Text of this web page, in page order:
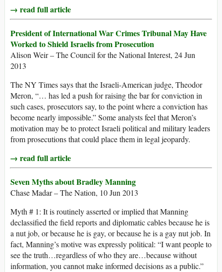
→ read full article
President of International War Crimes Tribunal May Have
Worked to Shield Israelis from Prosecution
Alison Weir – The Council for the National Interest, 24 Jun
2013
The NY Times says that the Israeli-American judge, Theodor
Meron, “… has led a push for raising the bar for conviction in
such cases, prosecutors say, to the point where a conviction has
become nearly impossible.” Some analysts feel that Meron’s
motivation may be to protect Israeli political and military leaders
from prosecutions that could place them in legal jeopardy.
→ read full article
Seven Myths about Bradley Manning
Chase Madar – The Nation, 10 Jun 2013
Myth # 1: It is routinely asserted or implied that Manning
declassified the field reports and diplomatic cables because he is
a nut job, or because he is gay, or because he is a gay nut job. In
fact, Manning’s motive was expressly political: “I want people to
see the truth…regardless of who they are…because without
information, you cannot make informed decisions as a public.”